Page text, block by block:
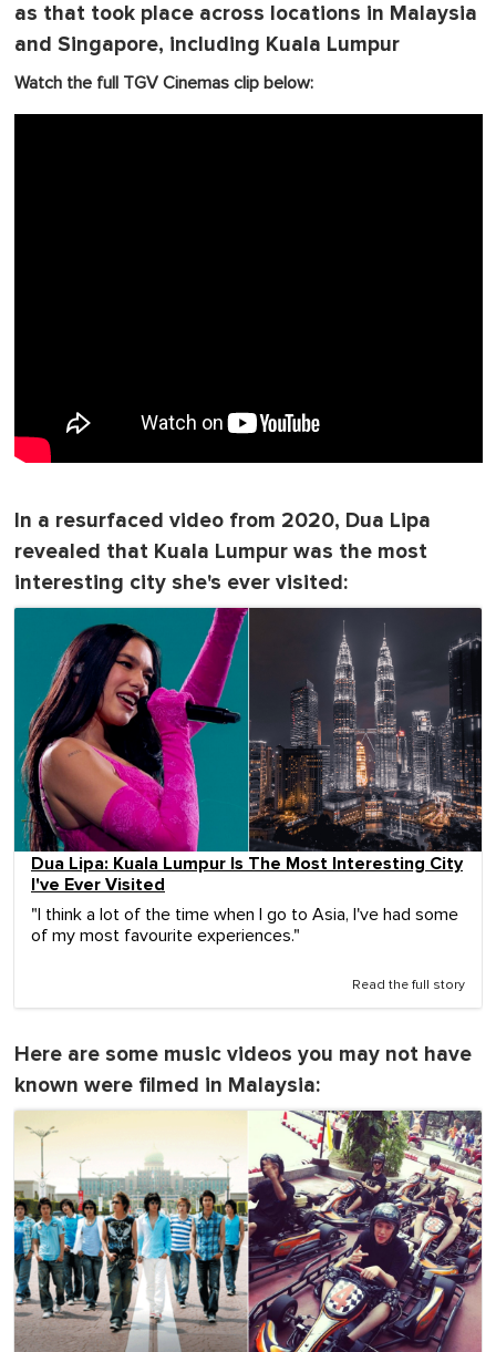
as that took place across locations in Malaysia
and Singapore, including Kuala Lumpur
Watch the full TGV Cinemas clip below:
In a resurfaced video from 2020, Dua Lipa
revealed that Kuala Lumpur was the most
interesting city she's ever visited:
Dua Lipa: Kuala Lumpur Is The Most Interesting City
I've Ever Visited
"I think a lot of the time when I go to Asia, I've had some
of my most favourite experiences."
Read the full story
Here are some music videos you may not have
known were filmed in Malaysia: